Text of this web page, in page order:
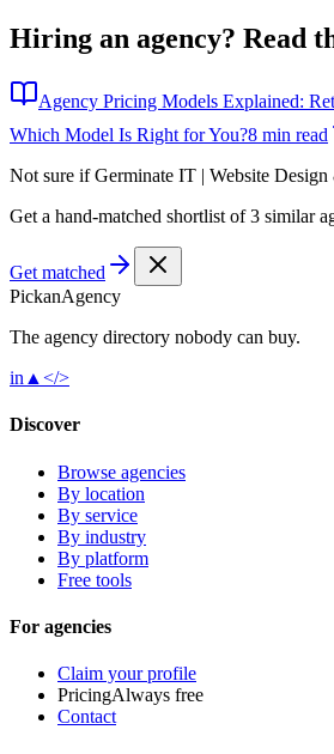
Hiring an agency? Read
Agency Pricing Models Explained:
Which Model Is Right for You?8 min read
Not sure ifGerminate IT | Website
Get a hand-matched shortlist of 3 similar
Get matched
PickanAgency
The agency directory nobody can buy.
in ▲ </>
Discover
Browse agencies
By location
By service
By industry
By platform
Free tools
For agencies
Claim your profile
PricingAlways free
Contact